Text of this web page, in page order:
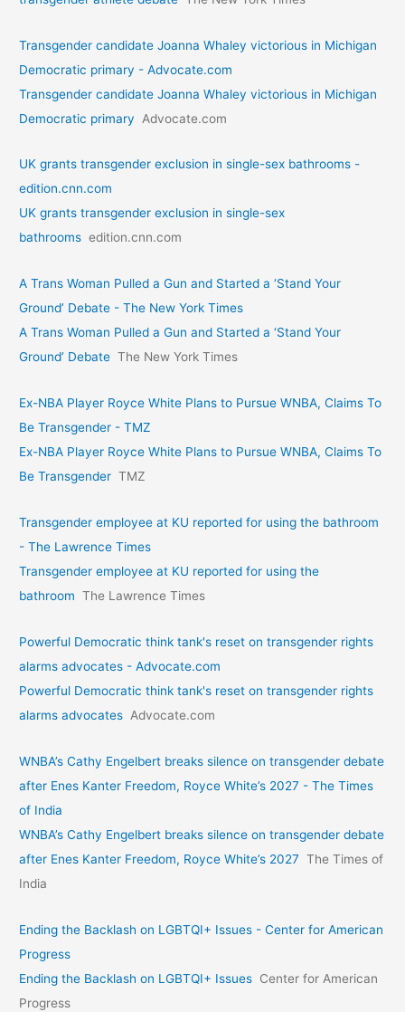
Transgender candidate Joanna Whaley victorious in Michigan
Democratic primary - Advocate.com
Transgender candidate Joanna Whaley victorious in Michigan
Democratic primary
Advocate.com
UK grants transgender exclusion in single-sex bathrooms -
edition.cnn.com
UK grants transgender exclusion in single-sex
bathrooms edition.cnn.com
A Trans Woman Pulled a Gun and Started a ‘Stand Your
Ground’ Debate - The New York Times
A Trans Woman Pulled a Gun and Started a ‘Stand Your
Ground’ Debate The New York Times
Ex-NBA Player Royce White Plans to Pursue WNBA, Claims To
Be Transgender - TMZ
Ex-NBA Player Royce White Plans to Pursue WNBA, Claims To
Be Transgender TMZ
Transgender employee at KU reported for using the bathroom
- The Lawrence Times
Transgender employee at KU reported for using the
bathroom The Lawrence Times
Powerful Democratic think tank's reset on transgender rights
alarms advocates - Advocate.com
Powerful Democratic think tank's reset on transgender rights
alarms advocates Advocate.com
WNBA’s Cathy Engelbert breaks silence on transgender debate
after Enes Kanter Freedom, Royce White’s 2027 - The Times
of India
WNBA’s Cathy Engelbert breaks silence on transgender debate
after Enes Kanter Freedom, Royce White’s 2027 The Times of
India
Ending the Backlash on LGBTQI+ Issues - Center for American
Progress
Ending the Backlash on LGBTQI+ Issues Center for American
Progress